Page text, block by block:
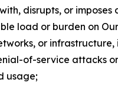
disrupts, or imposes
load or burden on
or infrastructure,
of-service attacks
usage;